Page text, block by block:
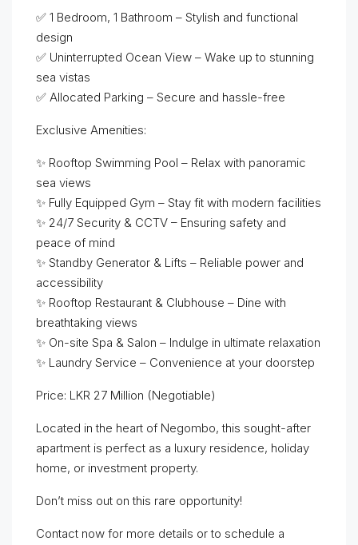
✅ 1 Bedroom, 1 Bathroom – Stylish and functional
design
✅ Uninterrupted Ocean View – Wake up to stunning
sea vistas
✅ Allocated Parking – Secure and hassle-free
Exclusive Amenities:
✨ Rooftop Swimming Pool – Relax with panoramic
sea views
✨ Fully Equipped Gym – Stay fit with modern facilities
✨ 24/7 Security & CCTV – Ensuring safety and
peace of mind
✨ Standby Generator & Lifts – Reliable power and
accessibility
✨ Rooftop Restaurant & Clubhouse – Dine with
breathtaking views
✨ On-site Spa & Salon – Indulge in ultimate relaxation
✨ Laundry Service – Convenience at your doorstep
Price: LKR 27 Million (Negotiable)
Located in the heart of Negombo, this sought-after
apartment is perfect as a luxury residence, holiday
home, or investment property.
Don’t miss out on this rare opportunity!
Contact now for more details or to schedule a